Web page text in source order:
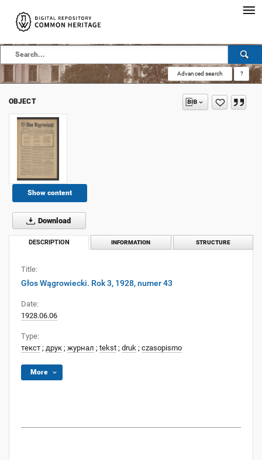
Advanced search ?
OBJECT
Show content
Download
DESCRIPTION INFORMATION STRUCTURE
Title:
Głos Wągrowiecki. Rok 3, 1928, numer 43
Date:
1928.06.06
Type:
текст ; друк ; журнал ; tekst ; druk ; czasopismo
More